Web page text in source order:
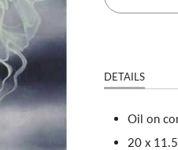
DETAILS
Oil on
20 x